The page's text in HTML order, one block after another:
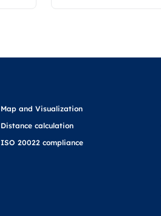
Map and Visualization
Distance calculation
ISO 20022 compliance